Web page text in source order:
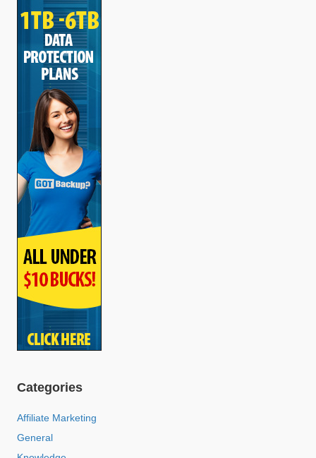
Categories
Affiliate Marketing
General